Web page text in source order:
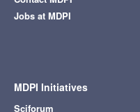
Jobs at MDPI
MDPI Initiatives
Sciforum